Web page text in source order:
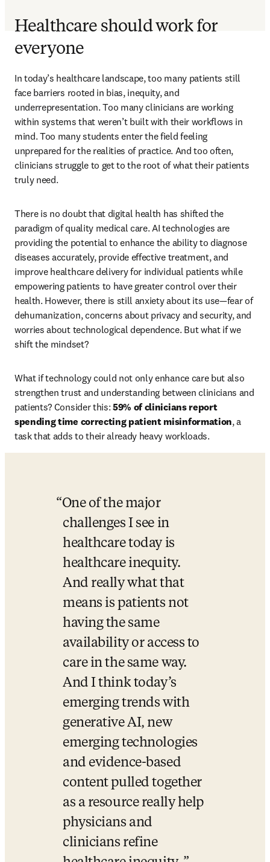
Healthcare should work for
everyone
In today’s healthcare landscape, too many patients still
face barriers rooted in bias, inequity, and
underrepresentation. Too many clinicians are working
within systems that weren’t built with their workflows in
mind. Too many students enter the field feeling
unprepared for the realities of practice. And too often,
clinicians struggle to get to the root of what their patients
truly need.
There is no doubt that digital health has shifted the
paradigm of quality medical care. AI technologies are
providing the potential to enhance the ability to diagnose
diseases accurately, provide effective treatment, and
improve healthcare delivery for individual patients while
empowering patients to have greater control over their
health. However, there is still anxiety about its use—fear of
dehumanization, concerns about privacy and security, and
worries about technological dependence. But what if we
shift the mindset?
What if technology could not only enhance care but also
strengthen trust and understanding between clinicians and
patients? Consider this: 59% of clinicians report
spending time correcting patient misinformation, a
task that adds to their already heavy workloads.
One of the major
challenges I see in
healthcare today is
healthcare inequity.
And really what that
means is patients not
having the same
availability or access to
care in the same way.
And I think today’s
emerging trends with
generative AI, new
emerging technologies
and evidence-based
content pulled together
as a resource really help
physicians and
clinicians refine